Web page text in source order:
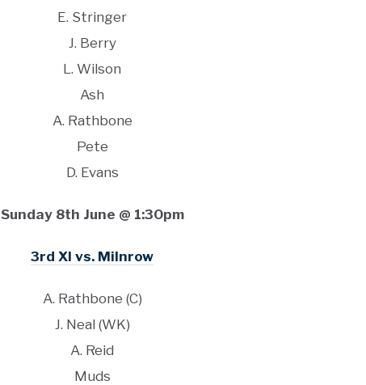
E. Stringer
J. Berry
L. Wilson
Ash
A. Rathbone
Pete
D. Evans
Sunday 8th June @ 1:30pm
3rd XI vs. Milnrow
A. Rathbone (C)
J. Neal (WK)
A. Reid
Muds